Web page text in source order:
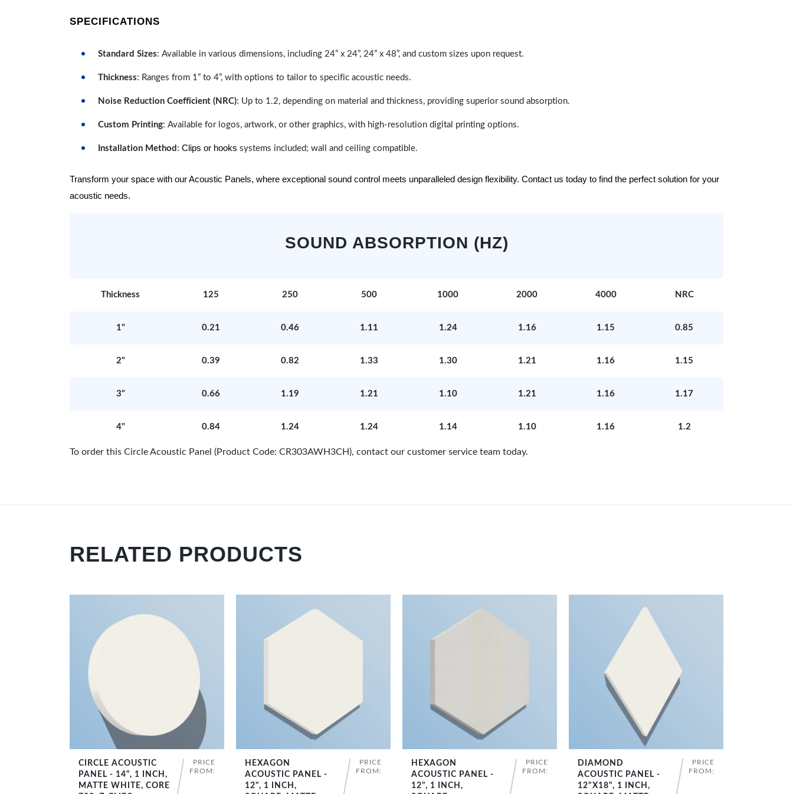
SPECIFICATIONS
Standard Sizes: Available in various dimensions, including 24” x 24”, 24” x 48”, and custom sizes upon request.
Thickness: Ranges from 1” to 4”, with options to tailor to specific acoustic needs.
Noise Reduction Coefficient (NRC): Up to 1.2, depending on material and thickness, providing superior sound absorption.
Custom Printing: Available for logos, artwork, or other graphics, with high-resolution digital printing options.
Installation Method : Clips or hooks systems included; wall and ceiling compatible.
Transform your space with our Acoustic Panels, where exceptional sound control meets unparalleled design flexibility. Contact us today to find the perfect solution for your
acoustic needs.
SOUND ABSORPTION (HZ)
Thickness 125 250 500 1000 2000 4000 NRC
1" 0.21 0.46 1.11 1.24 1.16 1.15 0.85
2" 0.39 0.82 1.33 1.30 1.21 1.16 1.15
3" 0.66 1.19 1.21 1.10 1.21 1.16 1.17
4" 0.84 1.24 1.24 1.14 1.10 1.16 1.2
To order this Circle Acoustic Panel (Product Code: CR303AWH3CH), contact our customer service team today.
RELATED PRODUCTS
SHOP NOW
CIRCLE ACOUSTIC
PANEL - 14", 1 INCH,
MATTE WHITE, CORE
PRICE
FROM:
SHOP NOW
HEXAGON
ACOUSTIC PANEL -
12", 1 INCH,
PRICE
FROM:
SHOP NOW
HEXAGON
ACOUSTIC PANEL -
12", 1 INCH,
PRICE
FROM:
SHOP NOW
DIAMOND
ACOUSTIC PANEL -
12"X18", 1 INCH,
PRICE
FROM: